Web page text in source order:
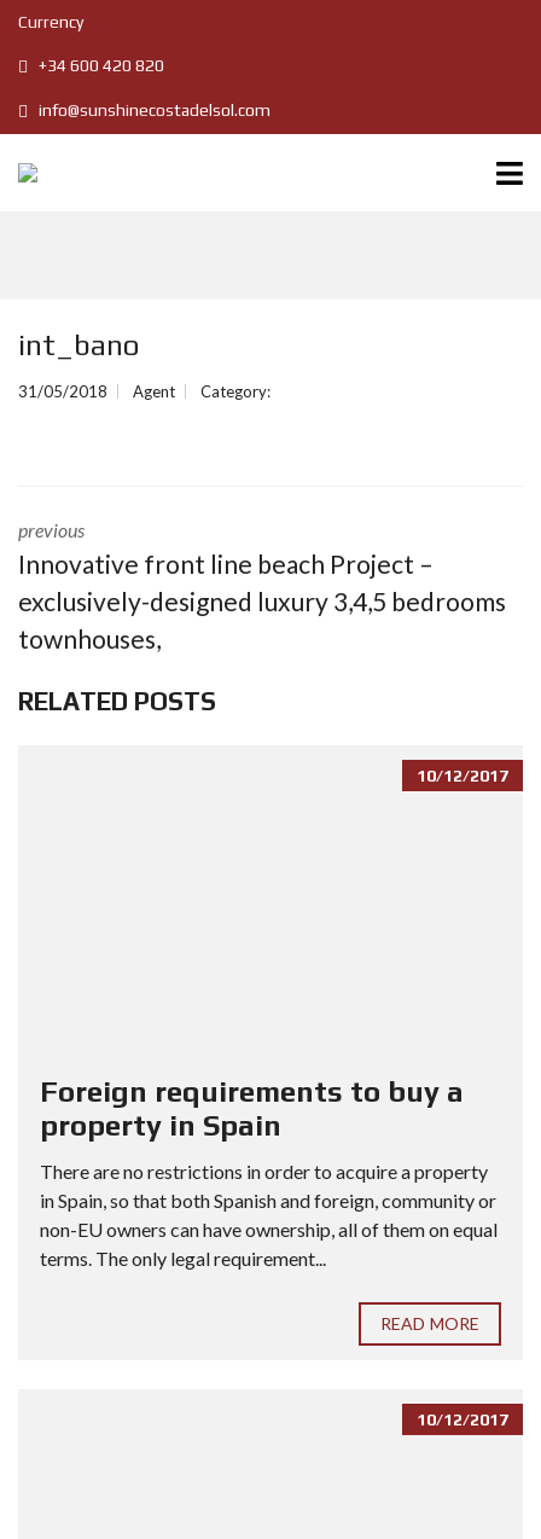
Currency
+34 600 420 820
info@sunshinecostadelsol.com
int_bano
31/05/2018 Agent Category:
previous
Innovative front line beach Project –
exclusively-designed luxury 3,4,5 bedrooms
townhouses,
RELATED POSTS
10/12/2017
Foreign requirements to buy a
property in Spain
There are no restrictions in order to acquire a property
in Spain, so that both Spanish and foreign, community or
non-EU owners can have ownership, all of them on equal
terms. The only legal requirement...
READ MORE
10/12/2017